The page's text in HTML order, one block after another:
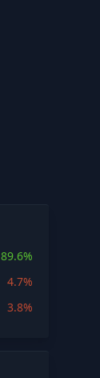
89.6%
4.7%
3.8%